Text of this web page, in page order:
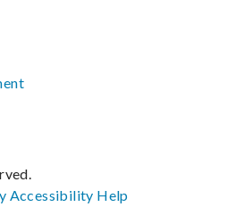
Accessibility Help